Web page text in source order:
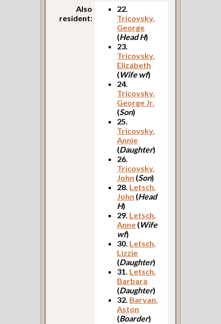
Also
resident:
22.
Tricovsky,
George
(Head H)
23.
Tricovsky,
Elizabeth
(Wife wf)
24.
Tricovsky,
George Jr.
(Son)
25.
Tricovsky,
Annie
(Daughter)
26.
Tricovsky,
John (Son)
28. Letsch,
John (Head
H)
29. Letsch,
Anne (Wife
wf)
30. Letsch,
Lizzie
(Daughter)
31. Letsch,
Barbara
(Daughter)
32. Barvan,
Aston
(Boarder)